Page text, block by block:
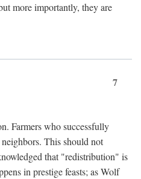
more importantly, they are
7
Farmers who successfully
This should not
that "redistribution" is
in prestige feasts; as Wolf